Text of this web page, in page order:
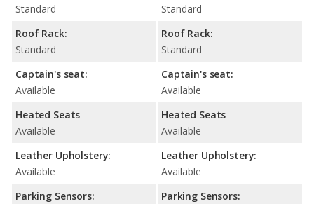
Standard
Roof Rack:
Standard
Captain's seat:
Available
Heated Seats
Available
Leather Upholstery:
Available
Parking Sensors:
Standard
Roof Rack:
Standard
Captain's seat:
Available
Heated Seats
Available
Leather Upholstery:
Available
Parking Sensors: